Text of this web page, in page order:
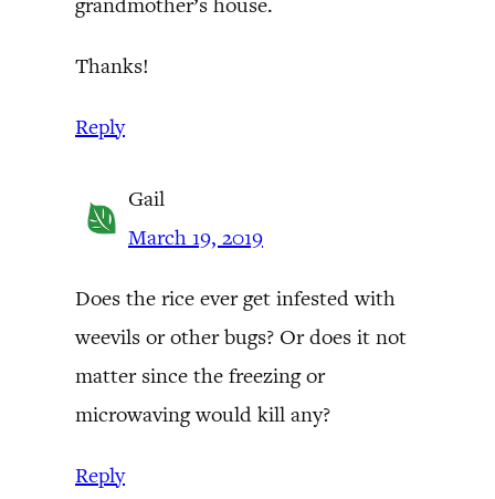
Thanks!
Reply
Gail
March 19, 2019
Does the rice ever get infested with
weevils or other bugs? Or does it not
matter since the freezing or
microwaving would kill any?
Reply